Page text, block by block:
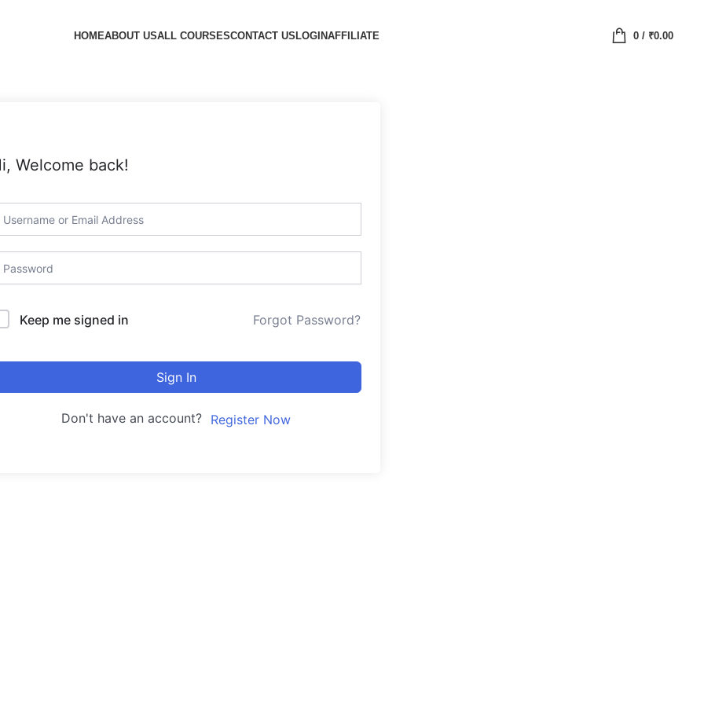
HOMEABOUT USALL COURSESCONTACT USLOGINAFFILIATE 0/ ₹0.00
Welcome back!
Keep me signed in Forgot Password?
Sign In
Don't have an account? Register Now